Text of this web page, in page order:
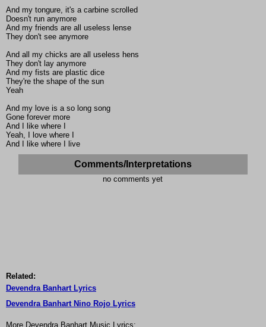
And my tongure, it's a carbine scrolled
Doesn't run anymore
And my friends are all useless lense
They don't see anymore
And all my chicks are all useless hens
They don't lay anymore
And my fists are plastic dice
They're the shape of the sun
Yeah
And my love is a so long song
Gone forever more
And I like where I
Yeah, I love where I
And I like where I live
Comments/Interpretations
no comments yet
Related:
Devendra Banhart Lyrics
Devendra Banhart Nino Rojo Lyrics
More Devendra Banhart Music Lyrics: